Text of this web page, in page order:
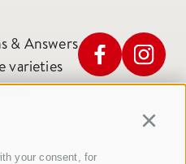
your consent, for
& Answers
varieties